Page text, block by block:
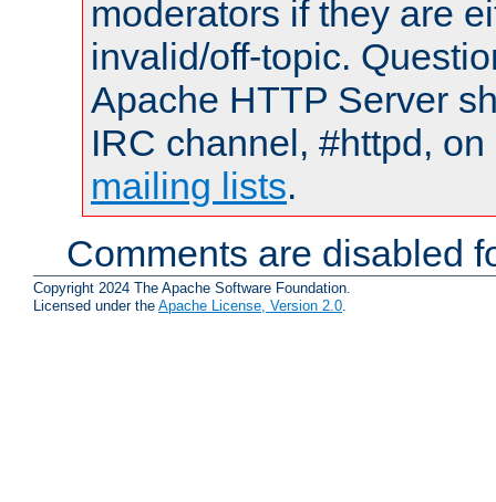
moderators if they are
invalid/off-topic.
Apache HTTP Server
IRC channel, #httpd,
mailing lists.
Comments are disabled
Copyright 2024 The Apache Software Foundation.
Licensed under the Apache License, Version 2.0